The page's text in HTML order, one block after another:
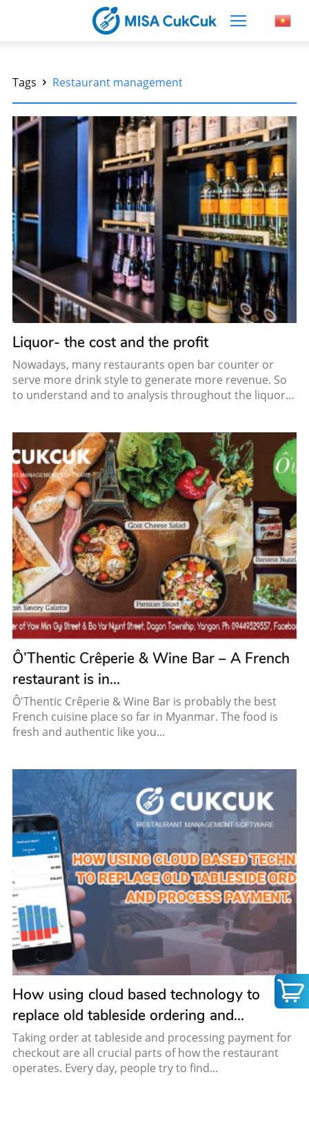
Tags Restaurant management
Liquor- the cost and the profit
Nowadays, many restaurants open bar counter or
serve more drink style to generate more revenue. So
to understand and to analysis throughout the liquor...
Ô’Thentic Crêperie & Wine Bar – A French
restaurant is in...
Ô'Thentic Crêperie & Wine Bar is probably the best
French cuisine place so far in Myanmar. The food is
fresh and authentic like you...
How using cloud based technology to
replace old tableside ordering and...
Taking order at tableside and processing payment for
checkout are all crucial parts of how the restaurant
operates. Every day, people try to find...